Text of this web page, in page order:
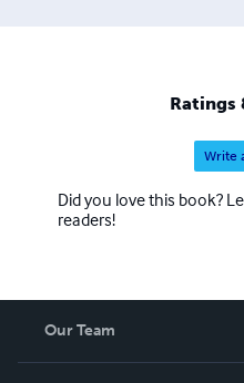
Ratings
Write
Did you love this book?
readers!
Our Team